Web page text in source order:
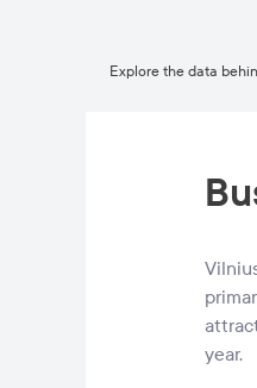
Explore the data
year.